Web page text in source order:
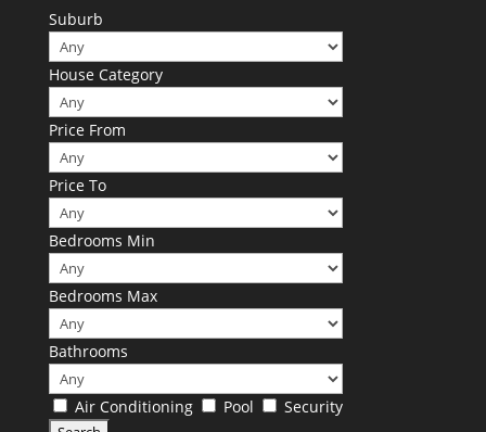
Suburb
House Category
Price From
Price To
Bedrooms Min
Bedrooms Max
Bathrooms
Air Conditioning Pool Security